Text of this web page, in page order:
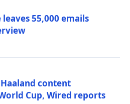
55,000 emails
content
Cup, Wired reports